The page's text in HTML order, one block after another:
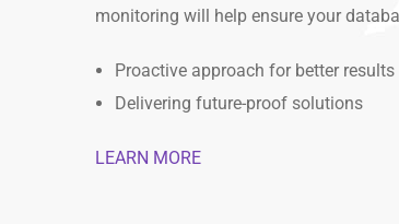
monitoring will help ensure your
Proactive approach for better results
Delivering future-proof solutions
LEARN MORE